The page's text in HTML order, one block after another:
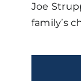
Joe
family’s